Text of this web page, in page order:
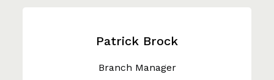
Patrick Brock
Branch Manager